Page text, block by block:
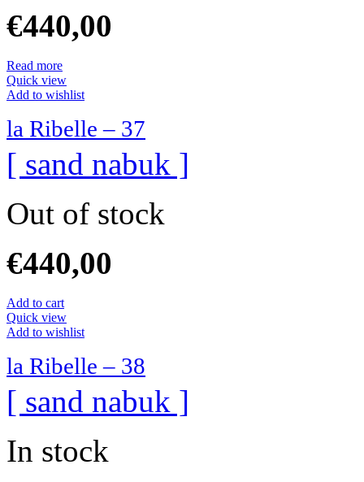
€440,00
Read more
Quick view
Add to wishlist
la Ribelle – 37
[ sand nabuk ]
Out of stock
€440,00
Add to cart
Quick view
Add to wishlist
la Ribelle – 38
[ sand nabuk ]
In stock